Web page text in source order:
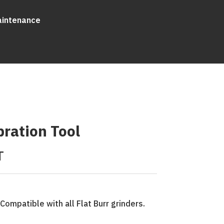
Tool
with all Flat Burr grinders.